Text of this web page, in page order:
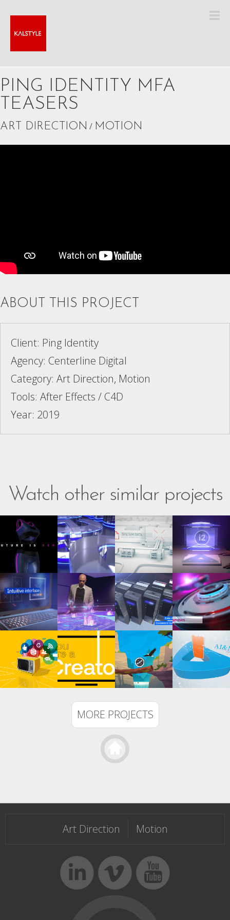
PING IDENTITY MFA
TEASERS
ART DIRECTION / MOTION
ABOUT THIS PROJECT
Client: Ping Identity
Agency: Centerline Digital
Category: Art Direction, Motion
Tools: After Effects / C4D
Year: 2019
Watch other similar projects
MORE PROJECTS
Art Direction Motion